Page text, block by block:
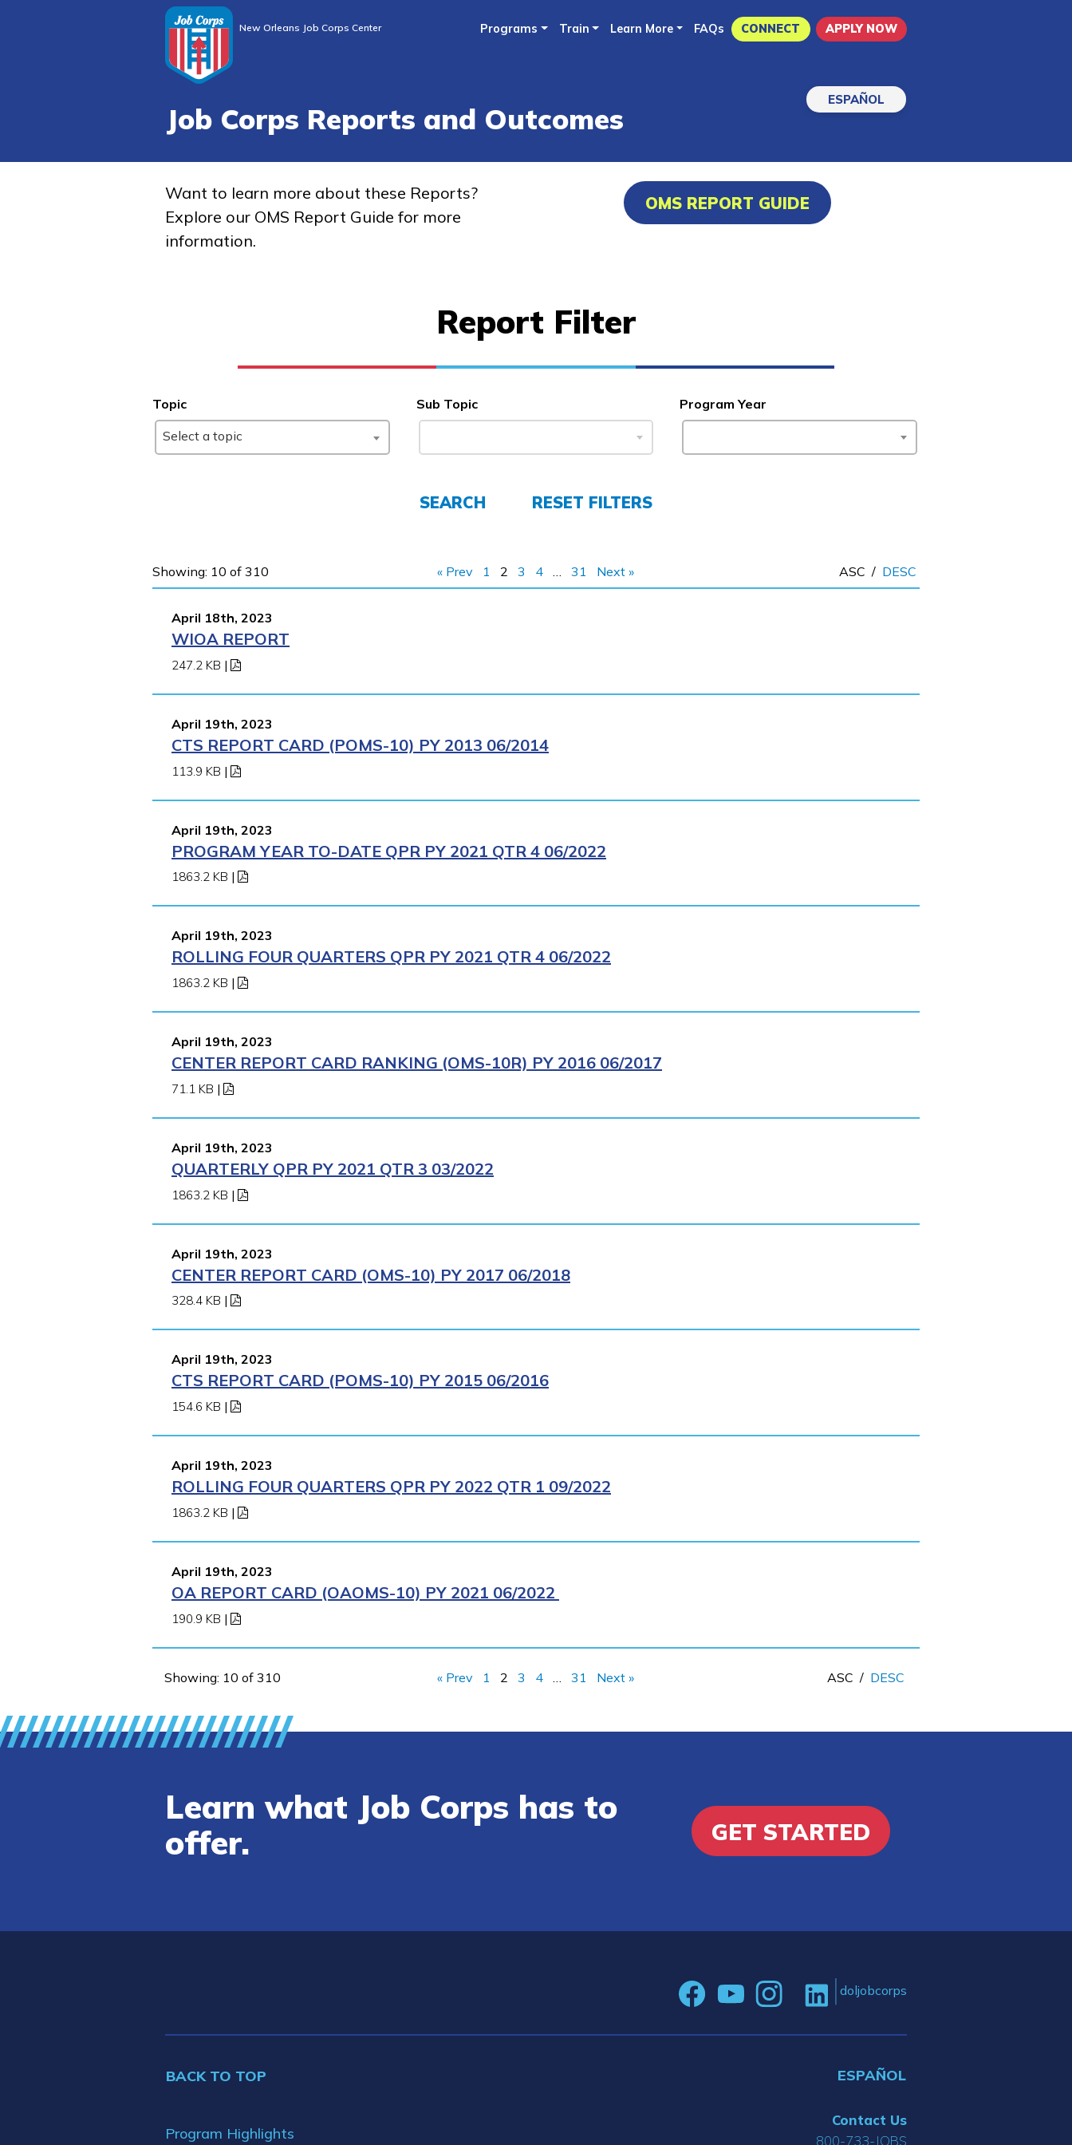
to
New Orleans Job Corps Center Programs Train Learn More FAQs CONNECT APPLY NOW
ESPAÑOL
Job Corps Reports and Outcomes
Want to learn more about these Reports?
Explore our OMS Report Guide for more
information.
OMS REPORT GUIDE
Report Filter
Topic
Select a topic
Sub Topic Program Year
SEARCH RESET FILTERS
Showing: 10 of 310 « Prev 1 2 3 4 … 31 Next » ASC / DESC
April 18th, 2023
WIOA REPORT
247.2 KB |
April 19th, 2023
CTS REPORT CARD (POMS-10) PY 2013 06/2014
113.9 KB |
April 19th, 2023
PROGRAM YEAR TO-DATE QPR PY 2021 QTR 4 06/2022
1863.2 KB |
April 19th, 2023
ROLLING FOUR QUARTERS QPR PY 2021 QTR 4 06/2022
1863.2 KB |
April 19th, 2023
CENTER REPORT CARD RANKING (OMS-10R) PY 2016 06/2017
71.1 KB |
April 19th, 2023
QUARTERLY QPR PY 2021 QTR 3 03/2022
1863.2 KB |
April 19th, 2023
CENTER REPORT CARD (OMS-10) PY 2017 06/2018
328.4 KB |
April 19th, 2023
CTS REPORT CARD (POMS-10) PY 2015 06/2016
154.6 KB |
April 19th, 2023
ROLLING FOUR QUARTERS QPR PY 2022 QTR 1 09/2022
1863.2 KB |
April 19th, 2023
OA REPORT CARD (OAOMS-10) PY 2021 06/2022
190.9 KB |
Showing: 10 of 310 « Prev 1 2 3 4 31 Next » ASC / DESC
Learn what Job Corps has to
offer.
GET STARTED
doljobcorps
BACK TO TOP ESPAÑOL
Program Highlights
Contact Us
800-733-JOBS